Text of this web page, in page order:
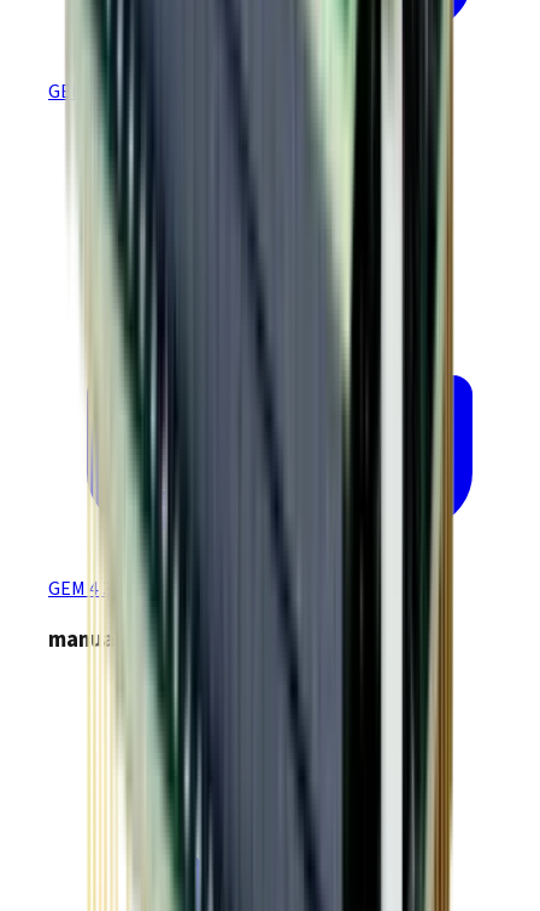
GEM 4.60 EtherCAT Regression Tested Firmware
GEM 4.34 EtherCAT Production Firmware
manuals